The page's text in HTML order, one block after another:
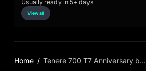
Usually ready in 5+ days
View all
Home Tenere 700 T7 Anniversary b...